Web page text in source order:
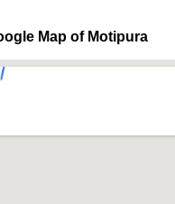
Map of Motipura